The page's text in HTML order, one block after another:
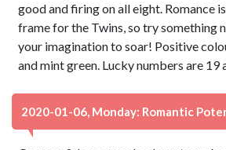
good and firing on all eight. Romance
frame for the Twins, so try something
your imagination to soar! Positive
and mint green. Lucky numbers are 19
2020-01-06, Monday: Romantic